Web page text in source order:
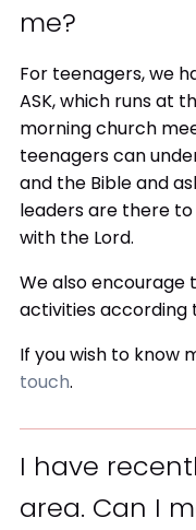
me?
For teenagers, we
ASK, which runs at
morning church
teenagers can
and the Bible and
leaders are there to
with the Lord.
We also
activities according
If you wish to know
touch.
I have
area. Can I